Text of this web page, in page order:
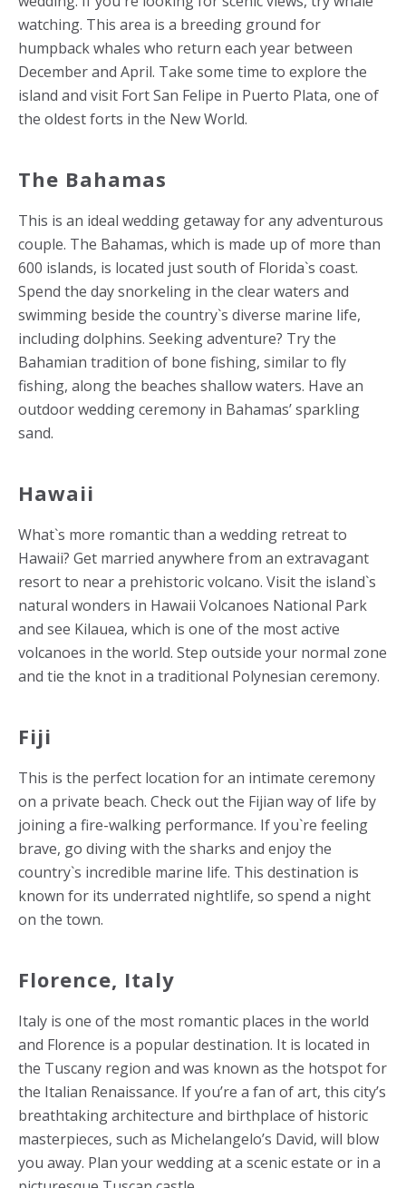
watching. This area is a breeding ground for
humpback whales who return each year between
December and April. Take some time to explore the
island and visit Fort San Felipe in Puerto Plata, one of
the oldest forts in the New World.
The Bahamas
This is an ideal wedding getaway for any adventurous
couple. The Bahamas, which is made up of more than
600 islands, is located just south of Florida`s coast.
Spend the day snorkeling in the clear waters and
swimming beside the country`s diverse marine life,
including dolphins. Seeking adventure? Try the
Bahamian tradition of bone fishing, similar to fly
fishing, along the beaches shallow waters. Have an
outdoor wedding ceremony in Bahamas’ sparkling
sand.
Hawaii
What`s more romantic than a wedding retreat to
Hawaii? Get married anywhere from an extravagant
resort to near a prehistoric volcano. Visit the island`s
natural wonders in Hawaii Volcanoes National Park
and see Kilauea, which is one of the most active
volcanoes in the world. Step outside your normal zone
and tie the knot in a traditional Polynesian ceremony.
Fiji
This is the perfect location for an intimate ceremony
on a private beach. Check out the Fijian way of life by
joining a fire-walking performance. If you`re feeling
brave, go diving with the sharks and enjoy the
country`s incredible marine life. This destination is
known for its underrated nightlife, so spend a night
on the town.
Florence, Italy
Italy is one of the most romantic places in the world
and Florence is a popular destination. It is located in
the Tuscany region and was known as the hotspot for
the Italian Renaissance. If you’re a fan of art, this city’s
breathtaking architecture and birthplace of historic
masterpieces, such as Michelangelo’s David, will blow
you away. Plan your wedding at a scenic estate or in a